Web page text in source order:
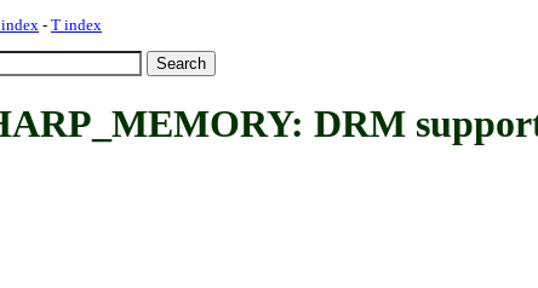
- T index
DRM